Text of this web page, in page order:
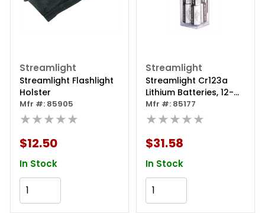
Streamlight
Streamlight Flashlight
Holster
Mfr #: 85905
★★★★★
$12.50
In Stock
Streamlight
Streamlight Cr123a
Lithium Batteries, 12-
pack
Mfr #: 85177
★★★★★
$31.58
In Stock